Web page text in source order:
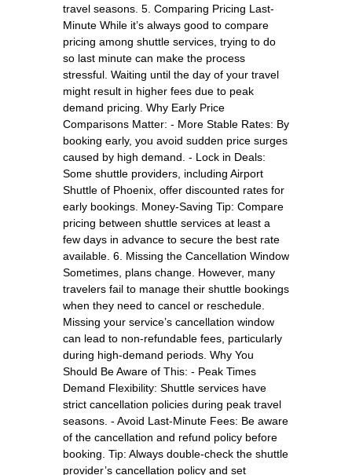
travel seasons. 5. Comparing Pricing Last-
Minute While it’s always good to compare
pricing among shuttle services, trying to do
so last minute can make the process
stressful. Waiting until the day of your travel
might result in higher fees due to peak
demand pricing. Why Early Price
Comparisons Matter: - More Stable Rates: By
booking early, you avoid sudden price surges
caused by high demand. - Lock in Deals:
Some shuttle providers, including Airport
Shuttle of Phoenix, offer discounted rates for
early bookings. Money-Saving Tip: Compare
pricing between shuttle services at least a
few days in advance to secure the best rate
available. 6. Missing the Cancellation Window
Sometimes, plans change. However, many
travelers fail to manage their shuttle bookings
when they need to cancel or reschedule.
Missing your service’s cancellation window
can lead to non-refundable fees, particularly
during high-demand periods. Why You
Should Be Aware of This: - Peak Times
Demand Flexibility: Shuttle services have
strict cancellation policies during peak travel
seasons. - Avoid Last-Minute Fees: Be aware
of the cancellation and refund policy before
booking. Tip: Always double-check the shuttle
provider’s cancellation policy and set